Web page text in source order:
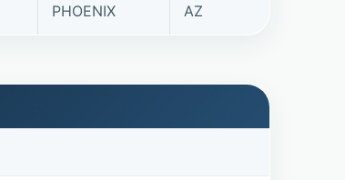
PHOENIX AZ